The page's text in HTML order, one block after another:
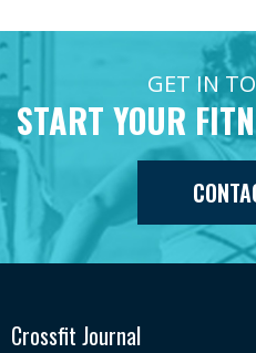
GET IN
START YOUR
Crossfit Journal